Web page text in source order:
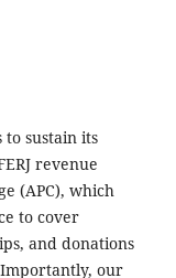
to sustain its
revenue
(APC), which
to cover
and donations
our